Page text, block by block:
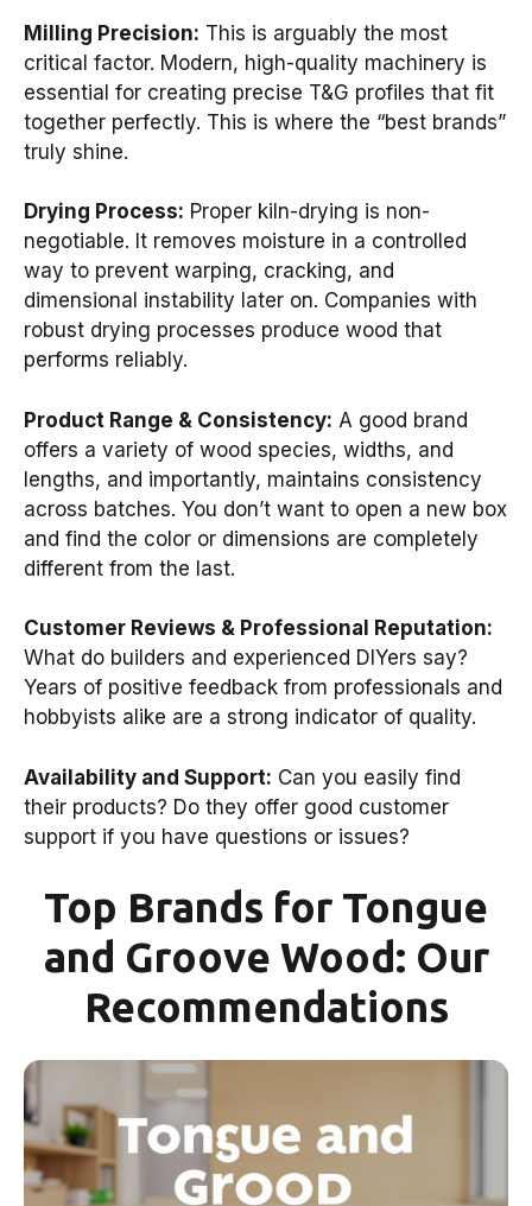
Milling Precision: This is arguably the most
critical factor. Modern, high-quality machinery is
essential for creating precise T&G profiles that fit
together perfectly. This is where the “best brands”
truly shine.
Drying Process: Proper kiln-drying is non-
negotiable. It removes moisture in a controlled
way to prevent warping, cracking, and
dimensional instability later on. Companies with
robust drying processes produce wood that
performs reliably.
Product Range & Consistency: A good brand
offers a variety of wood species, widths, and
lengths, and importantly, maintains consistency
across batches. You don’t want to open a new box
and find the color or dimensions are completely
different from the last.
Customer Reviews & Professional Reputation:
What do builders and experienced DIYers say?
Years of positive feedback from professionals and
hobbyists alike are a strong indicator of quality.
Availability and Support: Can you easily find
their products? Do they offer good customer
support if you have questions or issues?
Top Brands for Tongue
and Groove Wood: Our
Recommendations